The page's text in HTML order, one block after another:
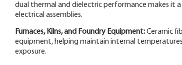
dual thermal and dielectric performance makes it
electrical assemblies.
Furnaces, Kilns, and Foundry Equipment:Ceramic
equipment, helping maintain internal
exposure.